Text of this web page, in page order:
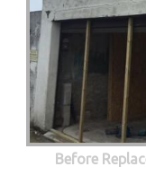
Before